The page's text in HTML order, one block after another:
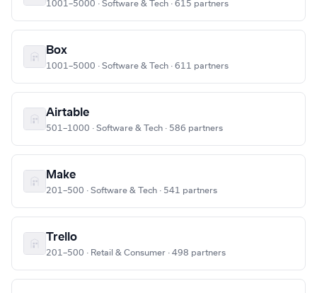
1001–5000 · Software & Tech · 615 partners
Box
1001–5000 · Software & Tech · 611 partners
Airtable
501–1000 · Software & Tech · 586 partners
Make
201–500 · Software & Tech · 541 partners
Trello
201–500 · Retail & Consumer · 498 partners